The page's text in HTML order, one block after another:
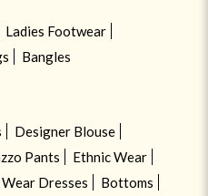
Ladies Footwear
Bangles
Designer Blouse
Pants
Ethnic Wear
Dresses
Bottoms